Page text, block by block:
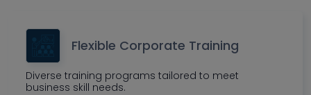
Flexible Corporate Training
Diverse training programs tailored to meet
business skill needs.